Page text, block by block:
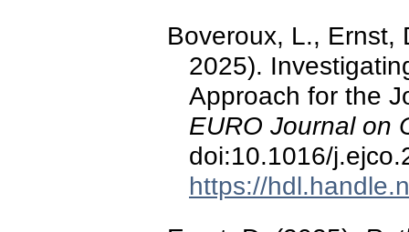
Boveroux, L., Ernst,
2025).
Approach for the
EURO Journal on
doi:10.1016/
https://